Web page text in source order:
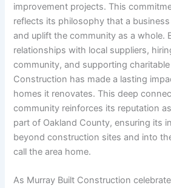
improvement projects. This
reflects its philosophy that a
and uplift the community as a whole.
relationships with local suppliers,
community, and supporting
Construction has made a lasting
homes it renovates. This deep
community reinforces its reputation
part of Oakland County, ensuring its
beyond construction sites and into
call the area home.
As Murray Built Construction